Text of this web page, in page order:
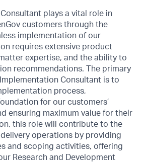
plays a vital role in
customers through the
implementation of our
requires extensive product
expertise, and the ability to
recommendations. The primary
Consultant is to
process,
for our customers’
ensuring maximum value for their
this role will contribute to the
operations by providing
and scoping activities, offering
Research and Development